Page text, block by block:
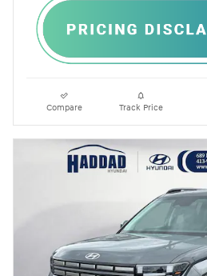
Compare Track Price